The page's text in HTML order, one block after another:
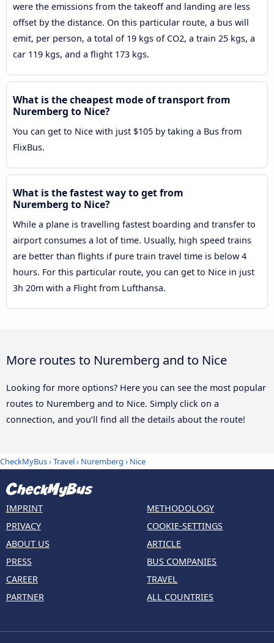
were the emissions from the takeoff and landing are less
offset by the distance. On this particular route, a bus will
emit, per person, a total of 19 kgs of CO2, a train 25 kgs, a
car 119 kgs, and a flight 173 kgs.
What is the cheapest mode of transport from
Nuremberg to Nice?
You can get to Nice with just $105 by taking a Bus from
FlixBus.
What is the fastest way to get from
Nuremberg to Nice?
While a plane is travelling fastest boarding and transfer to
airport consumes a lot of time. Usually, high speed trains
are better than flights if pure train travel time is below 4
hours. For this particular route, you can get to Nice in just
3h 20m with a Flight from Lufthansa.
More routes to Nuremberg and to Nice
Looking for more options? Here you can see the most popular
routes to Nuremberg and to Nice. Simply click on a
connection, and you’ll find all the details about the route!
CheckMyBus›Travel› Nuremberg › Nice
IMPRINT
PRIVACY
ABOUT US
PRESS
CAREER
PARTNER
METHODOLOGY
COOKIE-SETTINGS
ARTICLE
BUS COMPANIES
TRAVEL
ALL COUNTRIES